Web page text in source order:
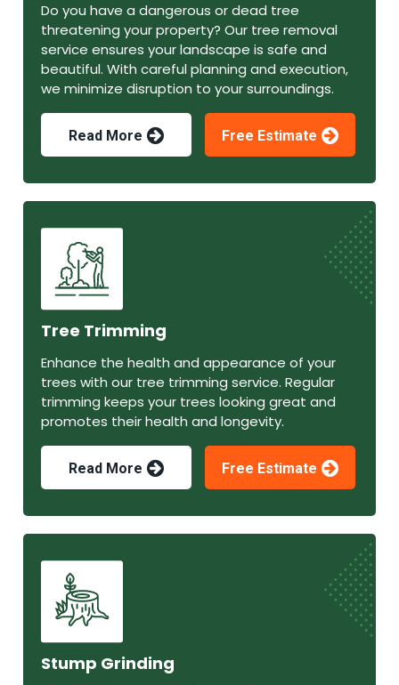
Do you have a dangerous or dead tree
threatening your property? Our tree removal
service ensures your landscape is safe and
beautiful. With careful planning and execution,
we minimize disruption to your surroundings.
Read More Free Estimate
Tree Trimming
Enhance the health and appearance of your
trees with our tree trimming service. Regular
trimming keeps your trees looking great and
promotes their health and longevity.
Read More Free Estimate
Stump Grinding